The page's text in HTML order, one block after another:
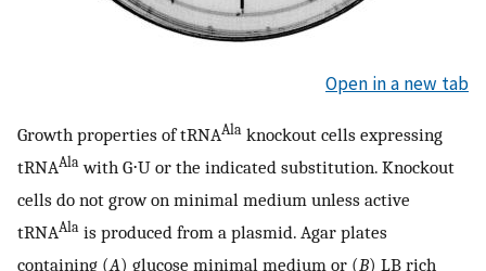
Open in a new tab
Growth properties of tRNAAla knockout cells expressing
tRNAAla with G⋅U or the indicated substitution. Knockout
cells do not grow on minimal medium unless active
tRNAAla is produced from a plasmid. Agar plates
containing (A) glucose minimal medium or (B) LB rich